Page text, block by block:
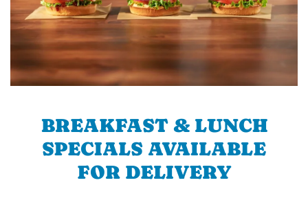
BREAKFAST & LUNCH
SPECIALS AVAILABLE
FOR DELIVERY